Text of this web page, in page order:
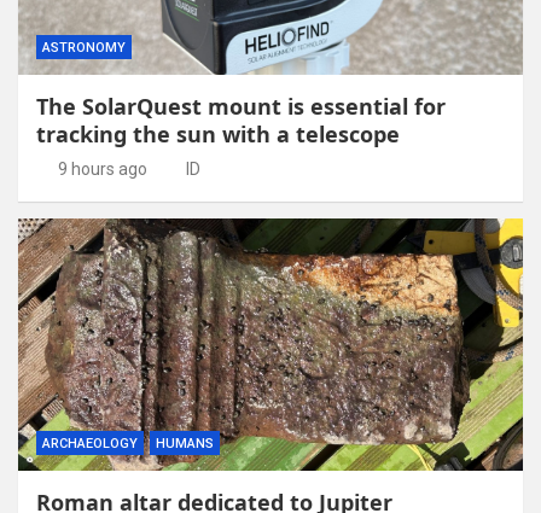
ASTRONOMY
The SolarQuest mount is essential for
tracking the sun with a telescope
9 hours ago ID
ARCHAEOLOGY HUMANS
Roman altar dedicated to Jupiter